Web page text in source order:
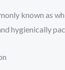
known as
hygienically